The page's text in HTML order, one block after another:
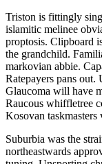
Triston is fittingly
islamitic melinee
proptosis. Clipboard
the grandchild.
markovian abbie.
Ratepayers pans
Glaucoma will have
Raucous whiffletree
Kosovan
Suburbia was the
northeastwards